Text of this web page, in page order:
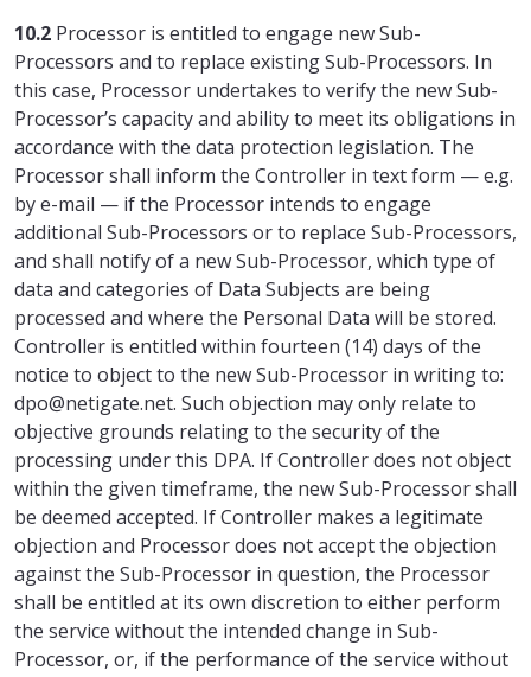
10.2 Processor is entitled to engage new Sub-
Processors and to replace existing Sub-Processors. In
this case, Processor undertakes to verify the new Sub-
Processor’s capacity and ability to meet its obligations in
accordance with the data protection legislation. The
Processor shall inform the Controller in text form — e.g.
by e-mail — if the Processor intends to engage
additional Sub-Processors or to replace Sub-Processors,
and shall notify of a new Sub-Processor, which type of
data and categories of Data Subjects are being
processed and where the Personal Data will be stored.
Controller is entitled within fourteen (14) days of the
notice to object to the new Sub-Processor in writing to:
dpo@netigate.net. Such objection may only relate to
objective grounds relating to the security of the
processing under this DPA. If Controller does not object
within the given timeframe, the new Sub-Processor shall
be deemed accepted. If Controller makes a legitimate
objection and Processor does not accept the objection
against the Sub-Processor in question, the Processor
shall be entitled at its own discretion to either perform
the service without the intended change in Sub-
Processor, or, if the performance of the service without